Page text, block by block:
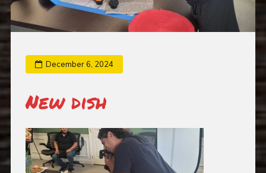
December 6, 2024
New dish